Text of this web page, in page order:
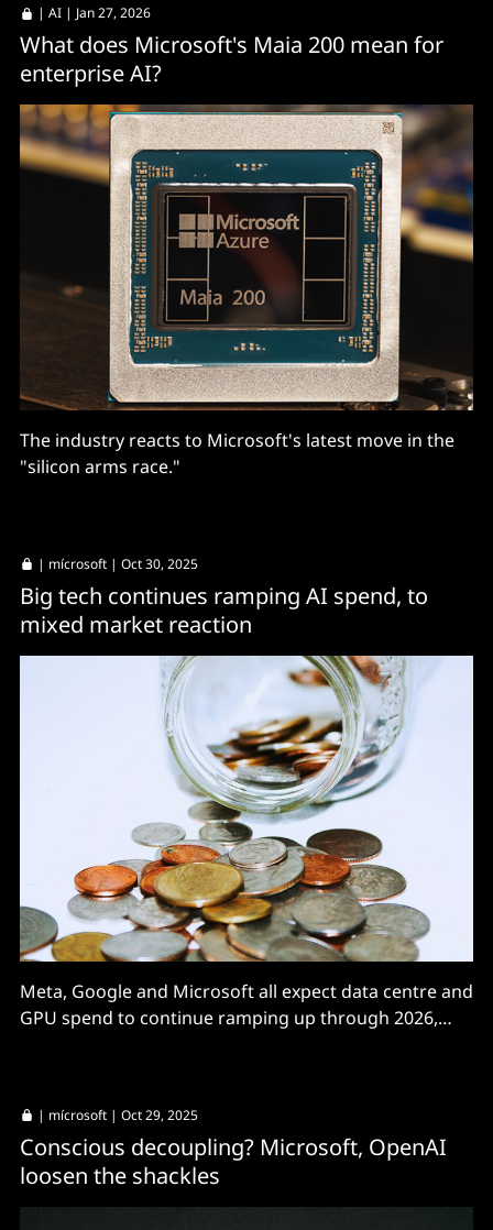
| AI | Jan 27, 2026
What does Microsoft's Maia 200 mean for
enterprise AI?
The industry reacts to Microsoft's latest move in the
"silicon arms race."
| mícrosoft | Oct 30, 2025
Big tech continues ramping AI spend, to
mixed market reaction
Meta, Google and Microsoft all expect data centre and
GPU spend to continue ramping up through 2026,
| mícrosoft | Oct 29, 2025
Conscious decoupling? Microsoft, OpenAI
loosen the shackles